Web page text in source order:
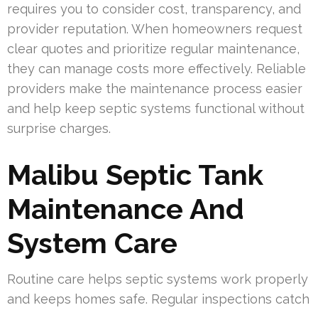
requires you to consider cost, transparency, and
provider reputation. When homeowners request
clear quotes and prioritize regular maintenance,
they can manage costs more effectively. Reliable
providers make the maintenance process easier
and help keep septic systems functional without
surprise charges.
Malibu Septic Tank
Maintenance And
System Care
Routine care helps septic systems work properly
and keeps homes safe. Regular inspections catch